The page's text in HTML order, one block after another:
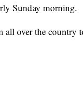
Sunday morning.
over the country